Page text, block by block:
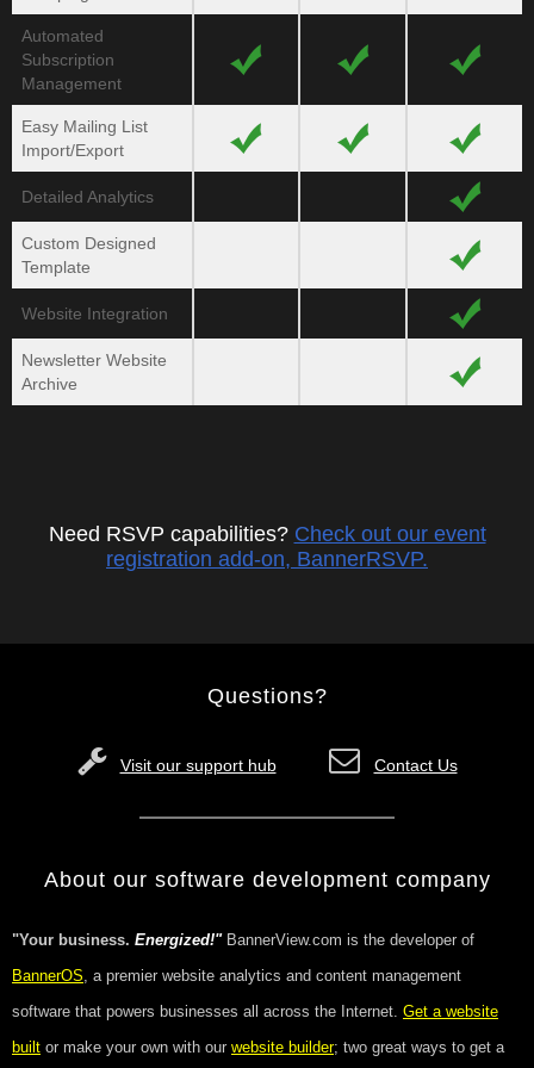
Automated
Subscription
Management
Easy Mailing List
Import/Export
Detailed Analytics
Custom Designed
Template
Website Integration
Newsletter Website
Archive
Need RSVP capabilities? Check out our event
registration add-on, BannerRSVP.
Questions?
Visit our support hub Contact Us
About our software development company
"Your business. Energized!"BannerView.com is the developer of
BannerOS, a premier website analytics and content management
software that powers businesses all across the Internet. Get a website
built or make your own with our website builder; two great ways to get a